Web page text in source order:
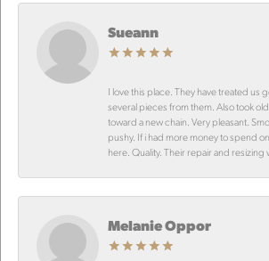
Sueann
I love this place. They have treated us
several pieces from them. Also took
toward a new chain. Very pleasant.
pushy. If i had more money to spend
here. Quality. Their repair and resizing
Melanie Oppor